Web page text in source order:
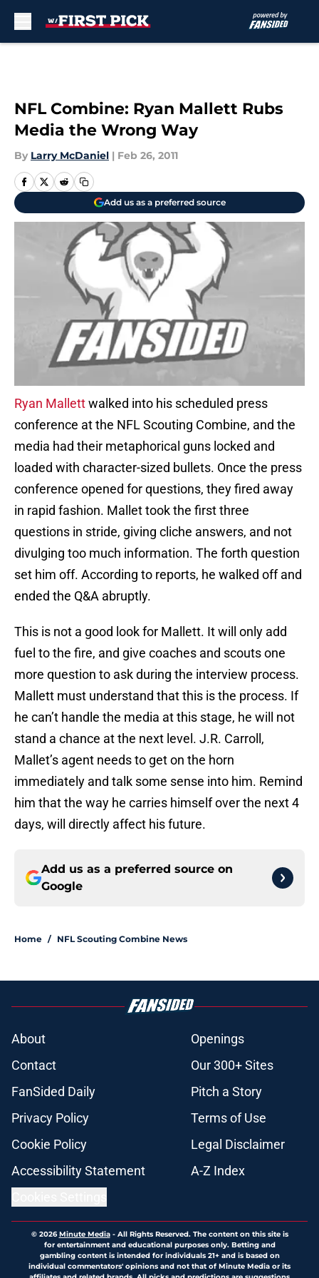
NFL Combine: Ryan Mallett Rubs
Media the Wrong Way
By Larry McDaniel | Feb 26, 2011
Add us as a preferred source
Ryan Mallettwalked into his scheduled press
conference at the NFL Scouting Combine, and the
media had their metaphorical guns locked and
loaded with character-sized bullets. Once the press
conference opened for questions, they fired away
in rapid fashion. Mallet took the first three
questions in stride, giving cliche answers, and not
divulging too much information. The forth question
set him off. According to reports, he walked off and
ended the Q&A abruptly.
This is not a good look for Mallett. It will only add
fuel to the fire, and give coaches and scouts one
more question to ask during the interview process.
Mallett must understand that this is the process. If
he can’t handle the media at this stage, he will not
stand a chance at the next level. J.R. Carroll,
Mallet’s agent needs to get on the horn
immediately and talk some sense into him. Remind
him that the way he carries himself over the next 4
days, will directly affect his future.
Add us as a preferred source on
Google
Home / NFL Scouting Combine News
About
Openings
Contact
Our 300+ Sites
FanSided Daily
Pitch a Story
Privacy Policy
Terms of Use
Cookie Policy
Legal Disclaimer
Accessibility Statement
A-Z Index
© 2026Minute Media- All Rights Reserved. The content on this site is
for entertainment and educational purposes only. Betting and
gambling content is intended for individuals 21+ and is based on
individual commentators' opinions and not that of Minute Media or its